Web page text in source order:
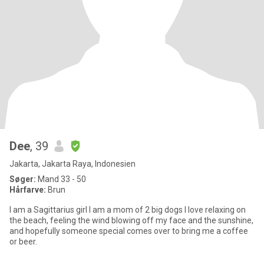
Dee, 39
Jakarta, Jakarta Raya, Indonesien
Søger: Mand 33 - 50
Hårfarve: Brun
I am a Sagittarius girl I am a mom of 2 big dogs I love relaxing on
the beach, feeling the wind blowing off my face and the sunshine,
and hopefully someone special comes over to bring me a coffee
or beer.